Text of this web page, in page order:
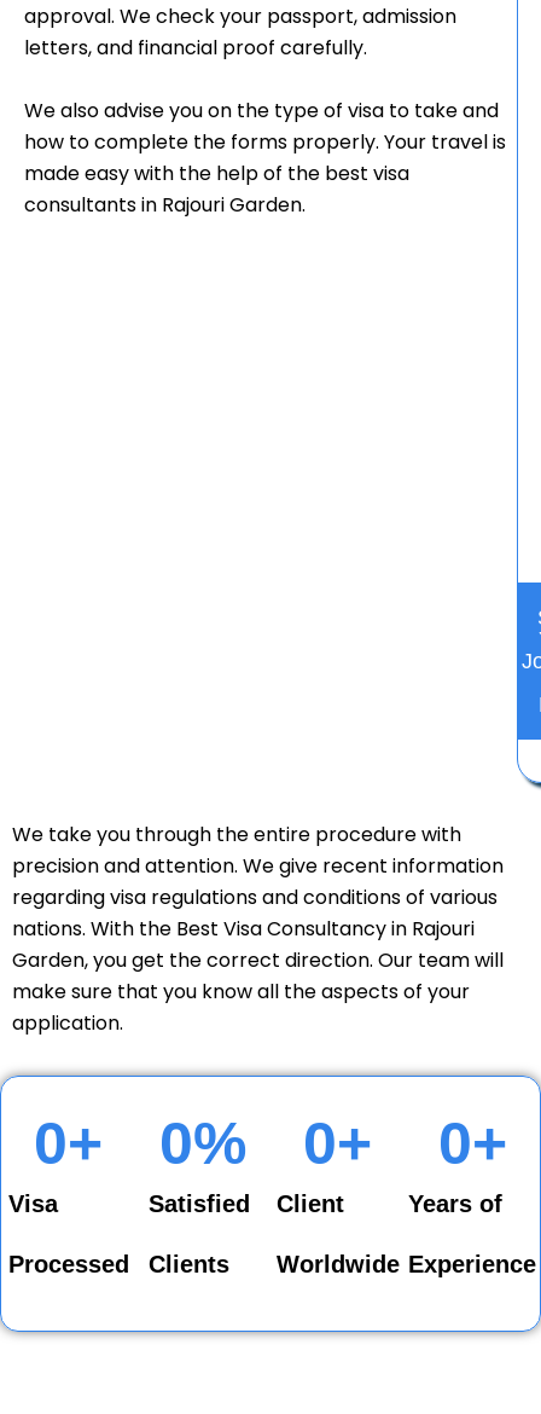
approval. We check your passport, admission
letters, and financial proof carefully.
We also advise you on the type of visa to take and
how to complete the forms properly. Your travel is
made easy with the help of the best visa
consultants in Rajouri Garden.
We take you through the entire procedure with
precision and attention. We give recent information
regarding visa regulations and conditions of various
nations. With the Best Visa Consultancy in Rajouri
Garden, you get the correct direction. Our team will
make sure that you know all the aspects of your
application.
Visa
Processed
0+
Satisfied
Clients
0%
Client
Worldwide
0+
Years of
Experience
0+